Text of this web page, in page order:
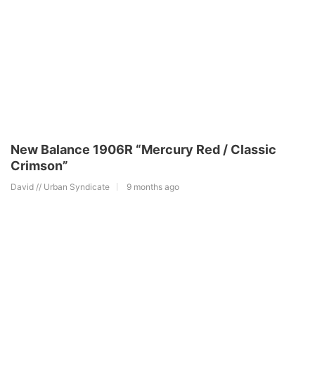
New Balance 1906R “Mercury Red / Classic
Crimson”
David // Urban Syndicate 9 months ago